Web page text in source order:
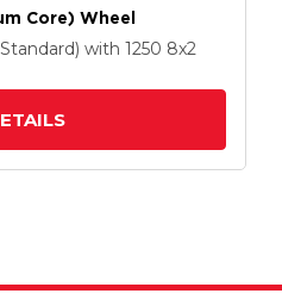
Core) Wheel
with 1250 8x2